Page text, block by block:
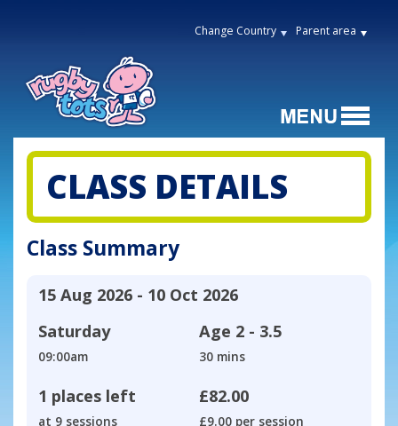
Change Country Parent area
CLASS DETAILS
Class Summary
15 Aug 2026 - 10 Oct 2026
Saturday
09:00am
Age 2 - 3.5
30 mins
1 places left
at 9 sessions
£82.00
£9.00 per session